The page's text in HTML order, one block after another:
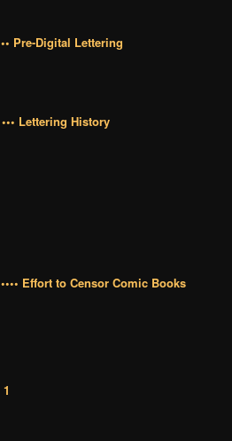
•• Pre-Digital Lettering
••• Lettering History
•••• Effort to Censor Comic Books
1